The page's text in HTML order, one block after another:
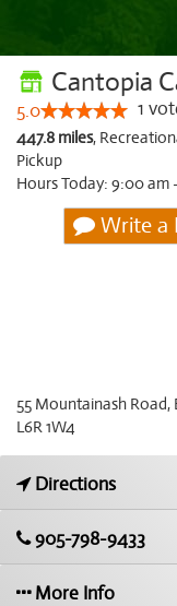
Cantopia
5.0 1
447.8 miles,
Pickup
Hours Today: 9:00 am
Write a
55 Mountainash Road,
L6R 1W4
Directions
905-798-9433
More Info